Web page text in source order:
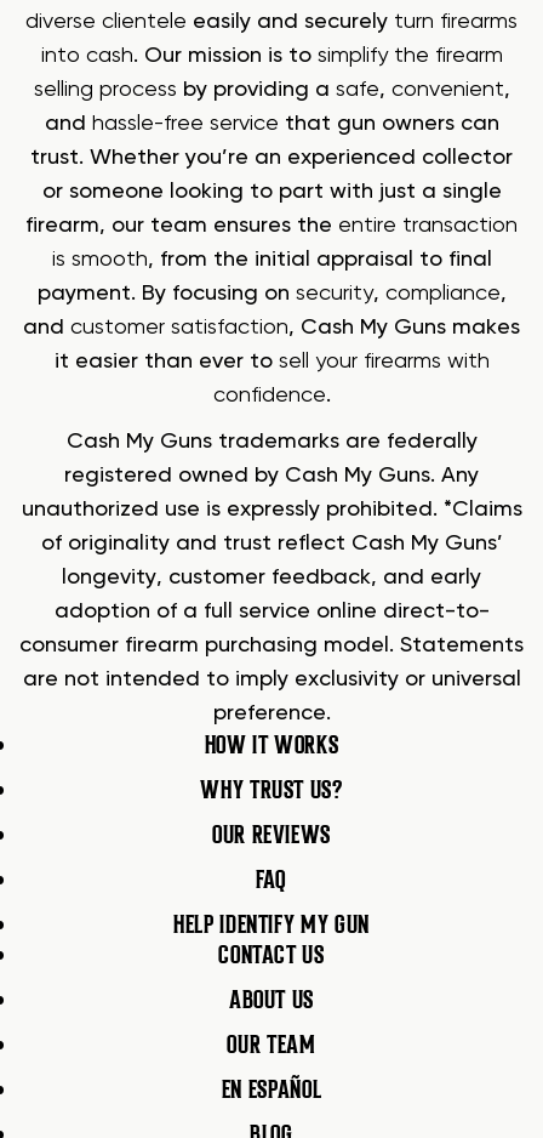
diverse clientele easily and securely turn firearms
into cash. Our mission is to simplify the firearm
selling process by providing a safe, convenient,
and hassle-free service that gun owners can
trust. Whether you’re an experienced collector
or someone looking to part with just a single
firearm, our team ensures the entire transaction
is smooth, from the initial appraisal to final
payment. By focusing on security, compliance,
and customer satisfaction, Cash My Guns makes
it easier than ever to sell your firearms with
confidence.
Cash My Guns trademarks are federally
registered owned by Cash My Guns. Any
unauthorized use is expressly prohibited. *Claims
of originality and trust reflect Cash My Guns’
longevity, customer feedback, and early
adoption of a full service online direct-to-
consumer firearm purchasing model. Statements
are not intended to imply exclusivity or universal
preference.
HOW IT WORKS
WHY TRUST US?
OUR REVIEWS
FAQ
HELP IDENTIFY MY GUN
CONTACT US
ABOUT US
OUR TEAM
EN ESPAÑOL